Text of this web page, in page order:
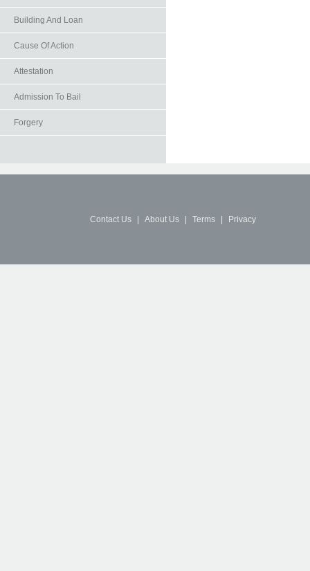
Building And Loan
Cause Of Action
Attestation
Admission To Bail
Forgery
Contact Us About Us Terms Privacy